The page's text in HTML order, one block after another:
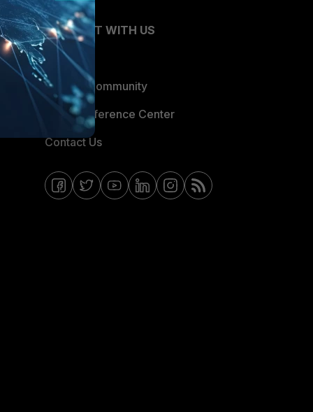
CONNECT WITH US
Blogs
Fortinet Community
Email Preference Center
Contact Us